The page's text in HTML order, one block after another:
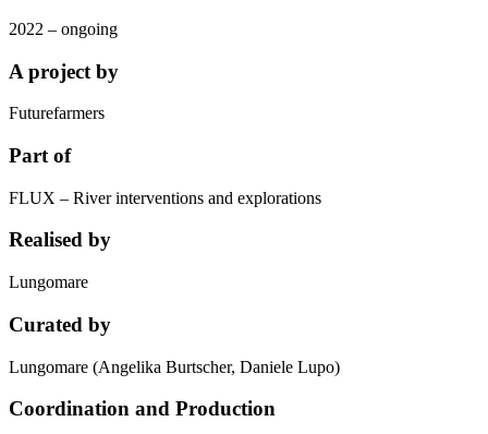
2022 – ongoing
A project by
Futurefarmers
Part of
FLUX – River interventions and explorations
Realised by
Lungomare
Curated by
Lungomare (Angelika Burtscher, Daniele Lupo)
Coordination and Production